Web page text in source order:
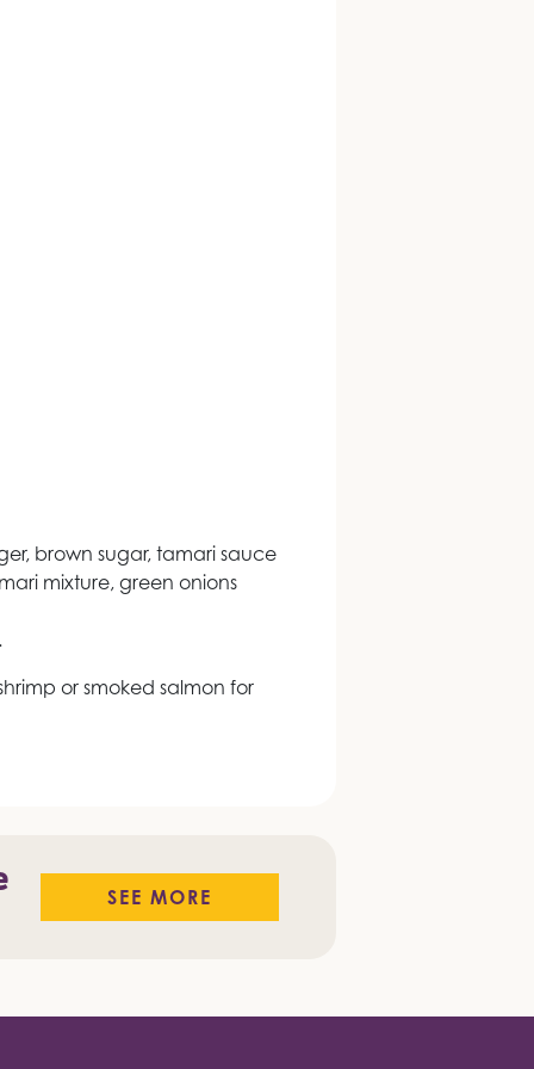
brown sugar, tamari sauce
mixture, green onions
or smoked salmon for
SEE MORE